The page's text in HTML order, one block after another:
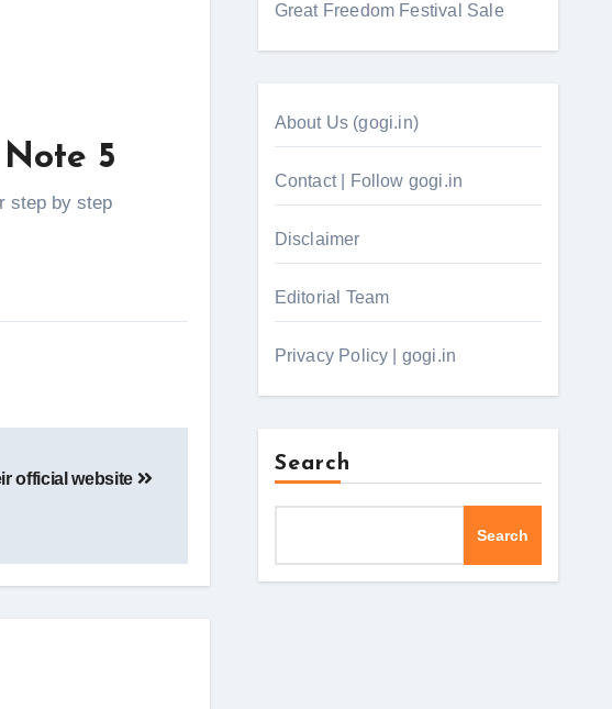
5
step by step
official website
Great Freedom Festival Sale
About Us (gogi.in)
Contact | Follow gogi.in
Disclaimer
Editorial Team
Privacy Policy | gogi.in
Search
Search